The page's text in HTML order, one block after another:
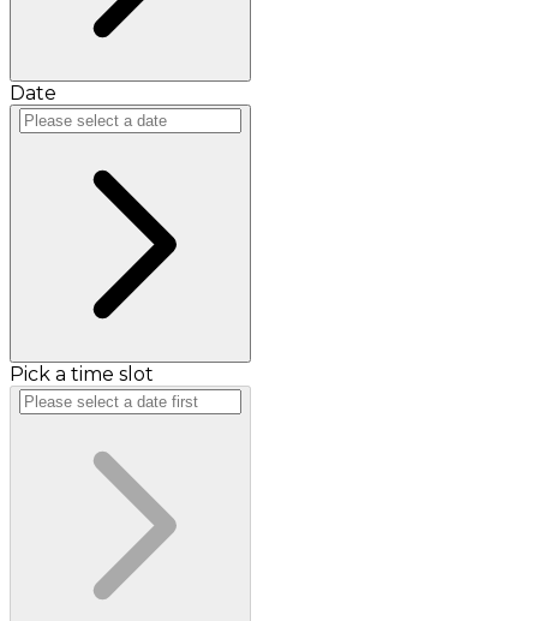
Date
Pick a time slot